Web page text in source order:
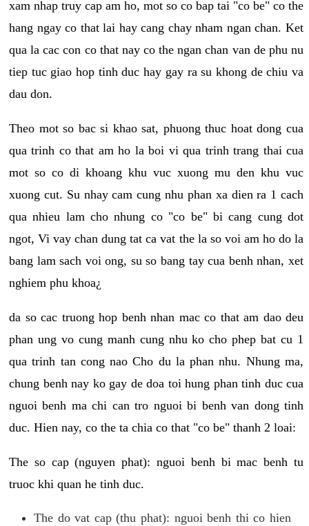
xam nhap truy cap am ho, mot so co bap tai "co be" co the
hang ngay co that lai hay cang chay nham ngan chan. Ket
qua la cac con co that nay co the ngan chan van de phu nu
tiep tuc giao hop tinh duc hay gay ra su khong de chiu va
dau don.
Theo mot so bac si khao sat, phuong thuc hoat dong cua
qua trinh co that am ho la boi vi qua trinh trang thai cua
mot so co di khoang khu vuc xuong mu den khu vuc
xuong cut. Su nhay cam cung nhu phan xa dien ra 1 cach
qua nhieu lam cho nhung co "co be" bi cang cung dot
ngot, Vi vay chan dung tat ca vat the la so voi am ho do la
bang lam sach voi ong, su so bang tay cua benh nhan, xet
nghiem phu khoa¿
da so cac truong hop benh nhan mac co that am dao deu
phan ung vo cung manh cung nhu ko cho phep bat cu 1
qua trinh tan cong nao Cho du la phan nhu. Nhung ma,
chung benh nay ko gay de doa toi hung phan tinh duc cua
nguoi benh ma chi can tro nguoi bi benh van dong tinh
duc. Hien nay, co the ta chia co that "co be" thanh 2 loai:
The so cap (nguyen phat): nguoi benh bi mac benh tu
truoc khi quan he tinh duc.
The do vat cap (thu phat): nguoi benh thi co hien